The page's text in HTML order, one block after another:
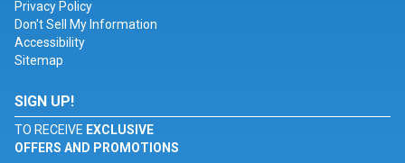
Privacy Policy
Don't Sell My Information
Accessibility
Sitemap
SIGN UP!
TO RECEIVE EXCLUSIVE
OFFERS AND PROMOTIONS